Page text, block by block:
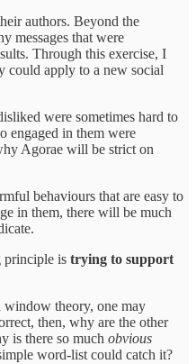
authors. Beyond the
messages that were
Through this exercise, I
could apply to a new social
were sometimes hard to
engaged in them were
Agorae will be strict on
behaviours that are easy to
in them, there will be much
principle is trying to support
window theory, one may
then, why are the other
is there so much obvious
word-list could catch it?